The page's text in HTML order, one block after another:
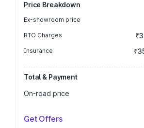
Price Breakdown
Ex-showroom price
RTO Charges
Insurance
Total & Payment
On-road price
Get Offers